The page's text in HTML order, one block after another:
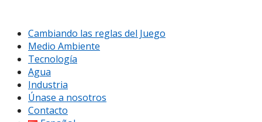
Cambiando las reglas del Juego
Medio Ambiente
Tecnología
Agua
Industria
Únase a nosotros
Contacto